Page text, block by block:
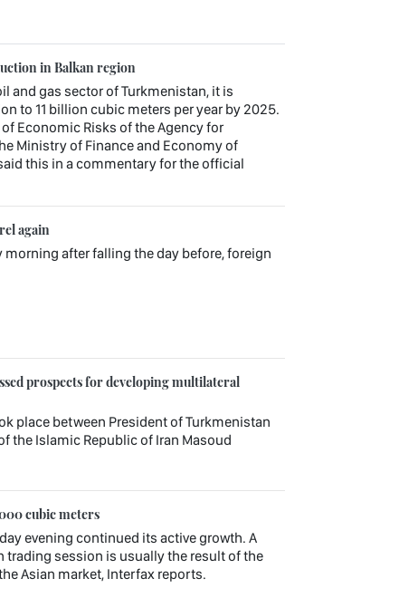
in Balkan region
and gas sector of Turkmenistan, it is
to 11 billion cubic meters per year by 2025.
Economic Risks of the Agency for
Ministry of Finance and Economy of
this in a commentary for the official
again
after falling the day before, foreign
prospects for developing multilateral
place between President of Turkmenistan
the Islamic Republic of Iran Masoud
cubic meters
evening continued its active growth. A
trading session is usually the result of the
Asian market, Interfax reports.